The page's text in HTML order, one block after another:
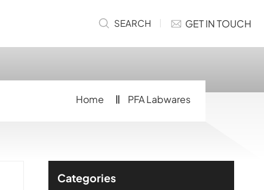
SEARCH GET IN TOUCH
Home PFA Labwares
Categories